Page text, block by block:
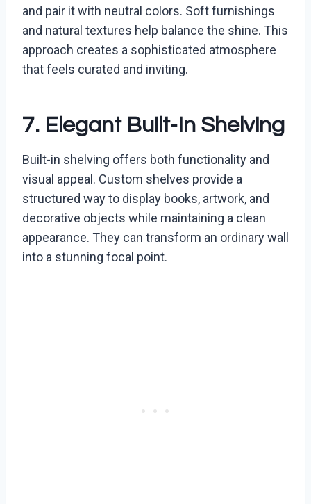
and pair it with neutral colors. Soft furnishings
and natural textures help balance the shine. This
approach creates a sophisticated atmosphere
that feels curated and inviting.
7. Elegant Built-In Shelving
Built-in shelving offers both functionality and
visual appeal. Custom shelves provide a
structured way to display books, artwork, and
decorative objects while maintaining a clean
appearance. They can transform an ordinary wall
into a stunning focal point.